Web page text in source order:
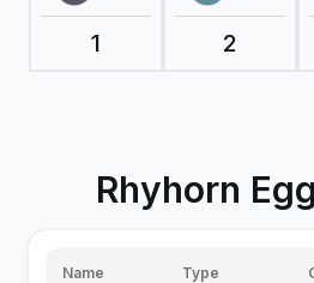
1 2
Rhyhorn
Name Type